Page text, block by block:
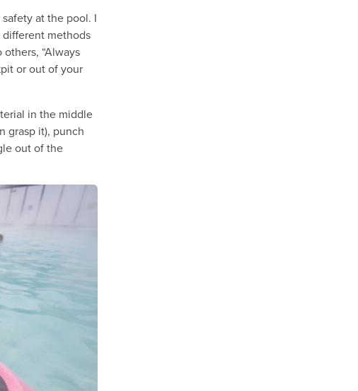
at the pool. I
methods
“Always
or out of your
in the middle
grasp it), punch
out of the